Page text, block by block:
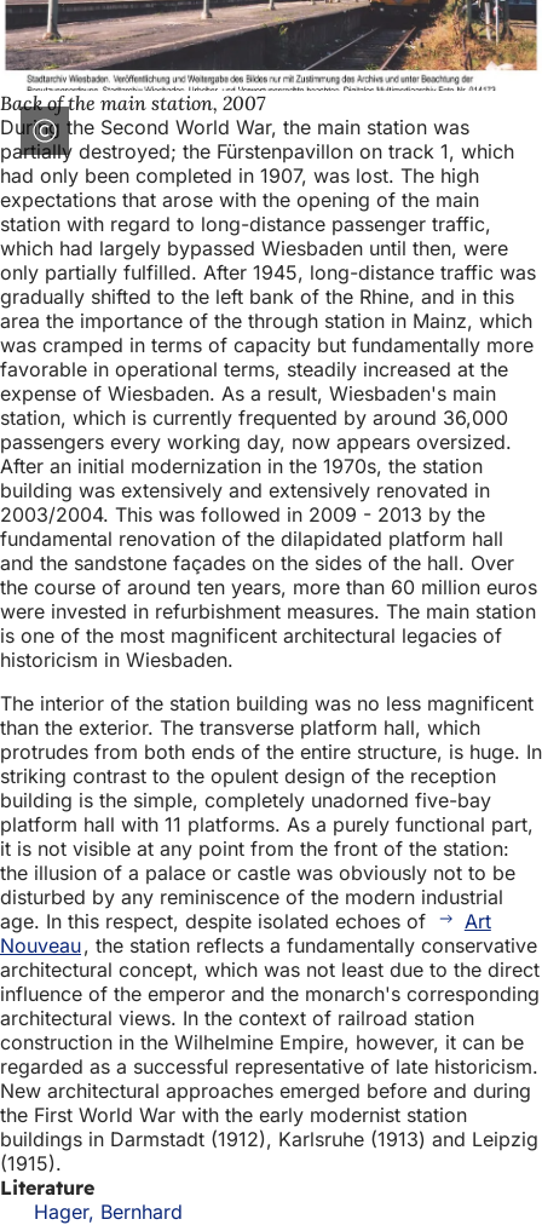
Back of the main station, 2007
During the Second World War, the main station was
partially destroyed; the Fürstenpavillon on track 1, which
had only been completed in 1907, was lost. The high
expectations that arose with the opening of the main
station with regard to long-distance passenger traffic,
which had largely bypassed Wiesbaden until then, were
only partially fulfilled. After 1945, long-distance traffic was
gradually shifted to the left bank of the Rhine, and in this
area the importance of the through station in Mainz, which
was cramped in terms of capacity but fundamentally more
favorable in operational terms, steadily increased at the
expense of Wiesbaden. As a result, Wiesbaden's main
station, which is currently frequented by around 36,000
passengers every working day, now appears oversized.
After an initial modernization in the 1970s, the station
building was extensively and extensively renovated in
2003/2004. This was followed in 2009 - 2013 by the
fundamental renovation of the dilapidated platform hall
and the sandstone façades on the sides of the hall. Over
the course of around ten years, more than 60 million euros
were invested in refurbishment measures. The main station
is one of the most magnificent architectural legacies of
historicism in Wiesbaden.
The interior of the station building was no less magnificent
than the exterior. The transverse platform hall, which
protrudes from both ends of the entire structure, is huge. In
striking contrast to the opulent design of the reception
building is the simple, completely unadorned five-bay
platform hall with 11 platforms. As a purely functional part,
it is not visible at any point from the front of the station:
the illusion of a palace or castle was obviously not to be
disturbed by any reminiscence of the modern industrial
age. In this respect, despite isolated echoes of
Art
Nouveau, the station reflects a fundamentally conservative
architectural concept, which was not least due to the direct
influence of the emperor and the monarch's corresponding
architectural views. In the context of railroad station
construction in the Wilhelmine Empire, however, it can be
regarded as a successful representative of late historicism.
New architectural approaches emerged before and during
the First World War with the early modernist station
buildings in Darmstadt (1912), Karlsruhe (1913) and Leipzig
(1915).
Literature
Hager, Bernhard